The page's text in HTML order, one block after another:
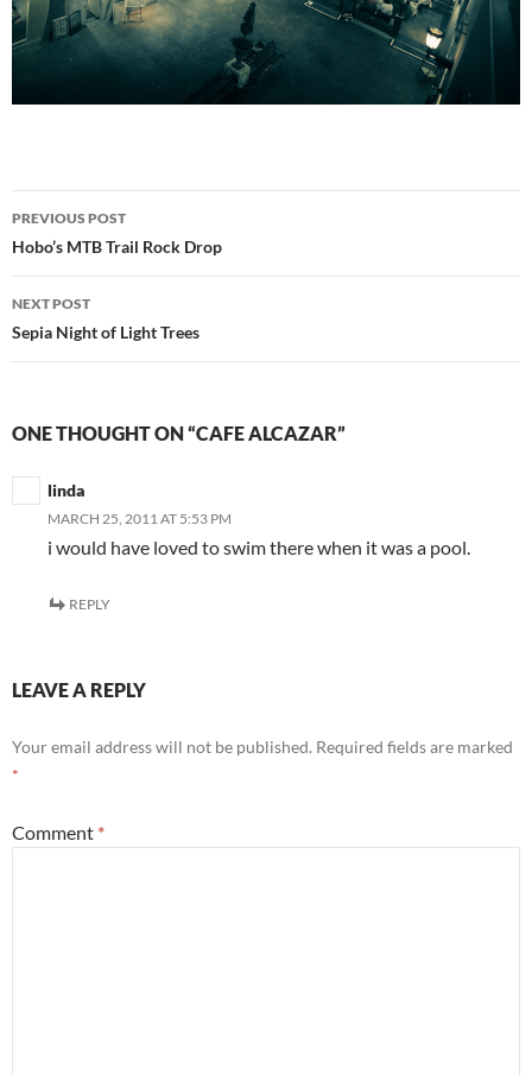
Post
navigation
PREVIOUS POST
Hobo’s MTB Trail Rock Drop
NEXT POST
Sepia Night of Light Trees
ONE THOUGHT ON “CAFE ALCAZAR”
linda
MARCH 25, 2011 AT 5:53 PM
i would have loved to swim there when it was a pool.
REPLY
LEAVE A REPLY
Your email address will not be published. Required fields are marked
*
Comment *